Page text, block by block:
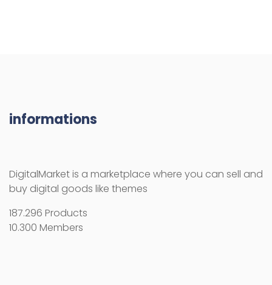
informations
DigitalMarket is a marketplace where you can sell and
buy digital goods like themes
187.296 Products
10.300 Members